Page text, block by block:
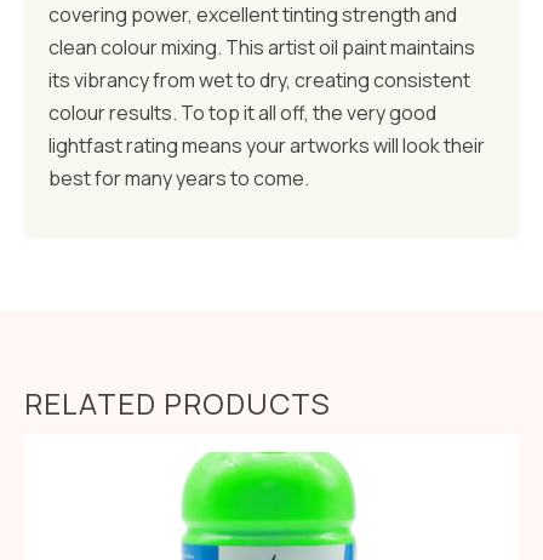
covering power, excellent tinting strength and
clean colour mixing. This artist oil paint maintains
its vibrancy from wet to dry, creating consistent
colour results. To top it all off, the very good
lightfast rating means your artworks will look their
best for many years to come.
RELATED PRODUCTS